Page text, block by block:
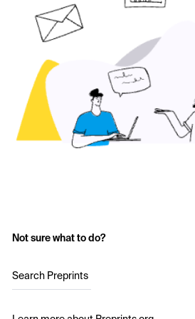
Not sure what to do?
Search Preprints